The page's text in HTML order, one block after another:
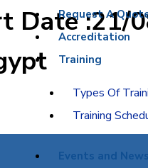
Request A
Accreditation
Training
Types Of
Training
Events and News
Date :21/